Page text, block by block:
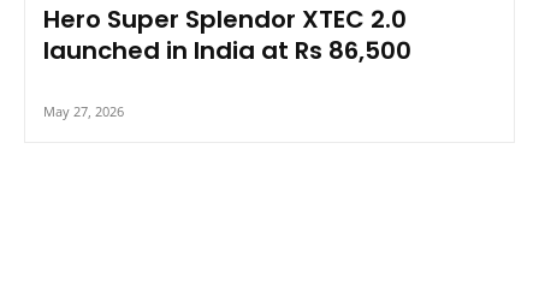
Hero Super Splendor XTEC 2.0
launched in India at Rs 86,500
May 27, 2026